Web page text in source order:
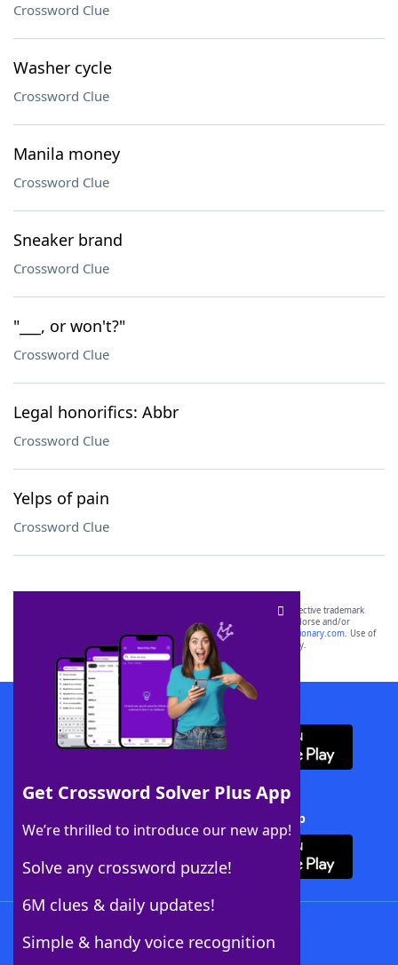
Crossword Clue
Washer cycle
Crossword Clue
Manila money
Crossword Clue
Sneaker brand
Crossword Clue
"___, or won't?"
Crossword Clue
Legal honorifics: Abbr
Crossword Clue
Yelps of pain
Crossword Clue
Get Crossword Solver Plus App
We’re thrilled to introduce our new app!
Solve any crossword puzzle!
6M clues & daily updates!
Simple & handy voice recognition
SCRABBLE® and WORDS WITH FRIENDS® are the property of their respective trademark
owners. These trademark owners are not affiliated with, and do not endorse and/or
sponsor, LoveToKnow®, its products or its websites, including
yourdictionary.com. Use of
this trademark onyourdictionary.com is for informational purposes only.
Download WordFinder App
Download Crossword Solver + App